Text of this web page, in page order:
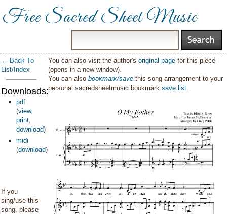
Free Sacred Sheet Music
← Back To
List/Index
Downloads:
pdf
(view,
print,
download)
midi
(download)
If you
sing/use this
song, please
You can also visit the author'soriginal page for this piece
(opens in a new window).
You can alsobookmark/save this song arrangement to your
personal sacredsheetmusic bookmarksave list.